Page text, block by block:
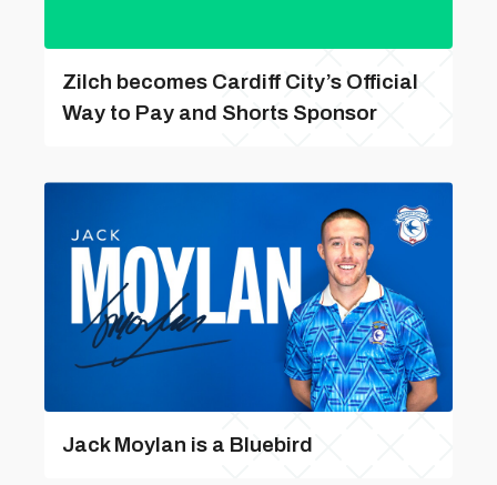
Zilch becomes Cardiff City’s Official
Way to Pay and Shorts Sponsor
Jack Moylan is a Bluebird